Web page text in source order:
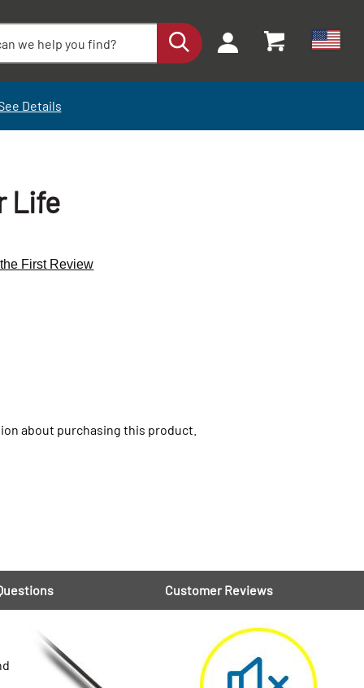
Details
Life
First Review
about purchasing this product.
Customer Reviews